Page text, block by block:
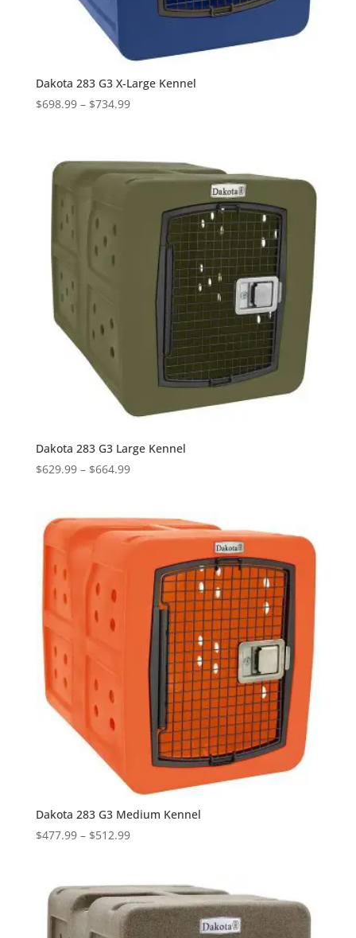
Dakota 283 G3 X-Large Kennel
$698.99 – $734.99Price
through
$734.99
Dakota 283 G3 Large Kennel
$629.99 – $664.99Price
through
$664.99
Dakota 283 G3 Medium Kennel
$477.99 – $512.99Price
through
$512.99